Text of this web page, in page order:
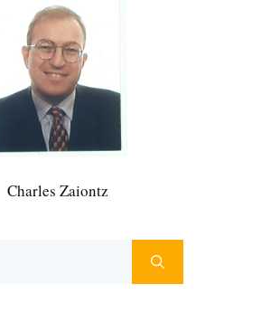
Charles Zaiontz